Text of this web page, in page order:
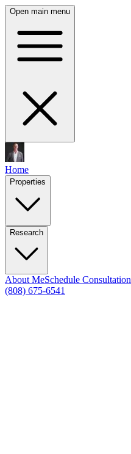
Open main menu
Home
Properties
Research
About MeSchedule Consultation
(808) 675-6541